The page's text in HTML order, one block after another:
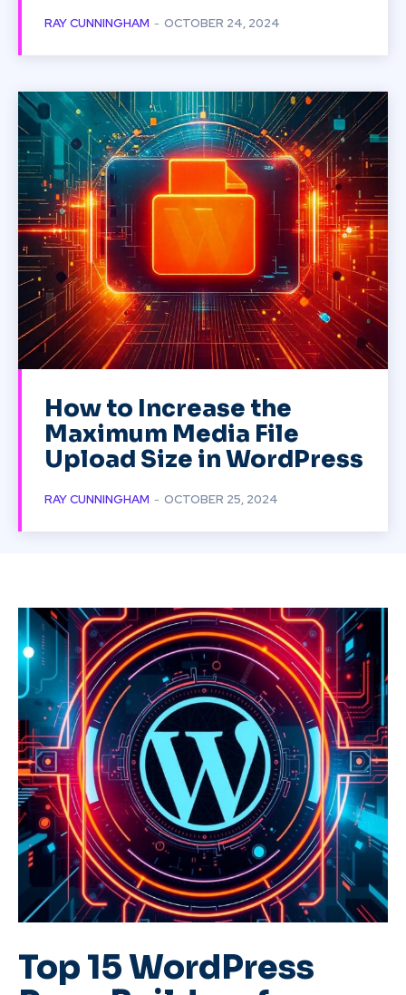
RAY CUNNINGHAM - OCTOBER 24, 2024
How to Increase the
Maximum Media File
Upload Size in WordPress
RAY CUNNINGHAM - OCTOBER 25, 2024
Top 15 WordPress